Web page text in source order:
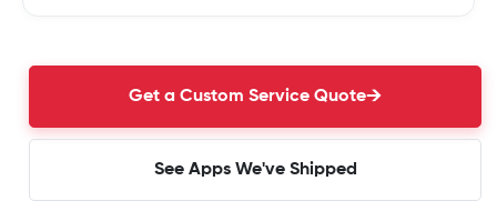
Get a Custom Service Quote
See Apps We've Shipped